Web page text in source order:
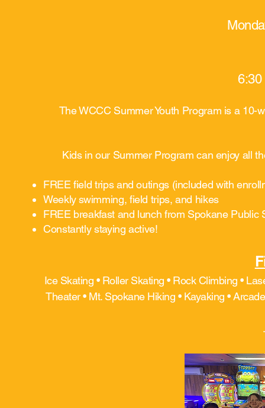
6:30
The WCCC Summer Youth Program is a
Kids in our Summer Program can enjoy all
FREE field trips and outings (included with
Weekly swimming, field trips, and hikes
FREE breakfast and lunch from Spokane Public
Constantly staying active!
Ice Skating • Roller Skating • Rock Climbing •
Theater • Mt. Spokane Hiking • Kayaking •